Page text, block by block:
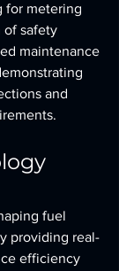
for metering
of safety
maintenance
and
fuel
providing real-
efficiency